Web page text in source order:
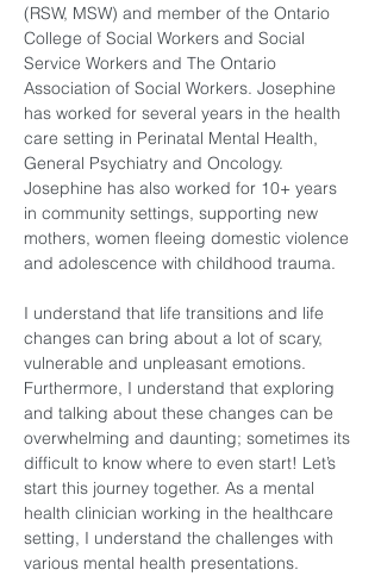
(RSW, MSW) and member of the Ontario
College of Social Workers and Social
Service Workers and The Ontario
Association of Social Workers. Josephine
has worked for several years in the health
care setting in Perinatal Mental Health,
General Psychiatry and Oncology.
Josephine has also worked for 10+ years
in community settings, supporting new
mothers, women fleeing domestic violence
and adolescence with childhood trauma.
I understand that life transitions and life
changes can bring about a lot of scary,
vulnerable and unpleasant emotions.
Furthermore, I understand that exploring
and talking about these changes can be
overwhelming and daunting; sometimes its
difficult to know where to even start! Let’s
start this journey together. As a mental
health clinician working in the healthcare
setting, I understand the challenges with
various mental health presentations.